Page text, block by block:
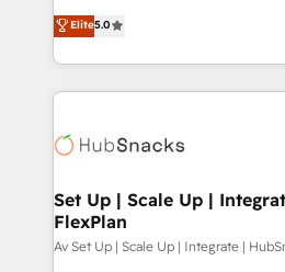
experienced and fully
Partner. 🚀 With 2,750+ HubSpot projects delivered
and 370+ specialists across
we de-risk complex CRM
multi-region migrations to AI-
scale. 🏆 HubSpot’s CEO called us “the partner of the
future.” Others agree it is proof
measurable impact.
Elite5.0
Set Up | Scale Up |
FlexPlan
Av Set Up | Scale Up | Integrate |